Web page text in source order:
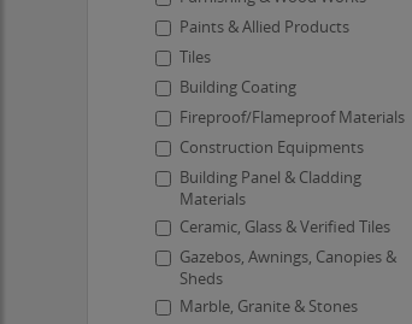
Paints & Allied Products
Tiles
Building Coating
Fireproof/Flameproof Materials
Construction Equipments
Building Panel & Cladding
Materials
Ceramic, Glass & Verified Tiles
Gazebos, Awnings, Canopies &
Sheds
Marble, Granite & Stones